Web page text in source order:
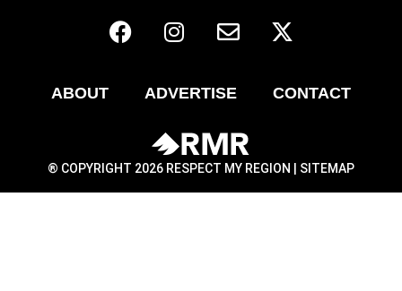
ABOUT ADVERTISE CONTACT
® COPYRIGHT 2026 RESPECT MY REGION | SITEMAP